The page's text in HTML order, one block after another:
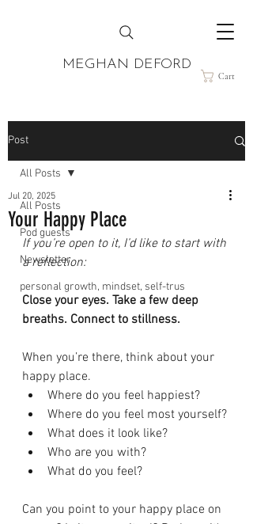
MEGHAN DEFORD
Cart
Post
All Posts
Pod guests
Newsletter
personal growth, mindset, self-trus
All Posts
Your Happy Place
Jul 20, 2025
If you’re open to it, I’d like to start with
a reflection:
Close your eyes. Take a few deep
breaths. Connect to stillness.
When you’re there, think about your
happy place.
Where do you feel happiest?
Where do you feel most yourself?
What does it look like?
Who are you with?
What do you feel?
Can you point to your happy place on